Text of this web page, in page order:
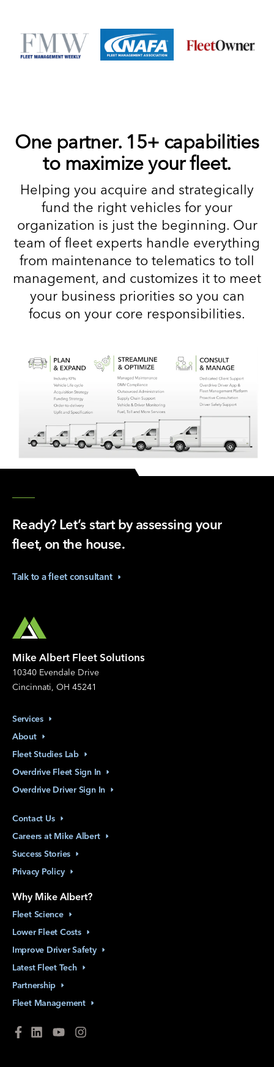
One partner. 15+ capabilities
to maximize your fleet.
Helping you acquire and strategically
fund the right vehicles for your
organization is just the beginning. Our
team of fleet experts handle everything
from maintenance to telematics to toll
management, and customizes it to meet
your business priorities so you can
focus on your core responsibilities.
Ready? Let’s start by assessing your
fleet, on the house.
Talk to a fleet consultant
Mike Albert Fleet Solutions
10340 Evendale Drive
Cincinnati, OH 45241
Services
About
Fleet Studies Lab
Overdrive Fleet Sign In
Overdrive Driver Sign In
Contact Us
Careers at Mike Albert
Success Stories
Privacy Policy
Why Mike Albert?
Fleet Science
Lower Fleet Costs
Improve Driver Safety
Latest Fleet Tech
Partnership
Fleet Management